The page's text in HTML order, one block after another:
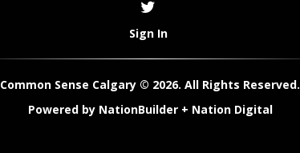
Sign In
Common Sense Calgary © 2026. All Rights Reserved.
Powered by NationBuilder+ Nation Digital